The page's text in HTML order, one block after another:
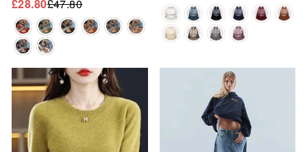
Regular
price
£47.80
Sale
price
£28.80
price
price